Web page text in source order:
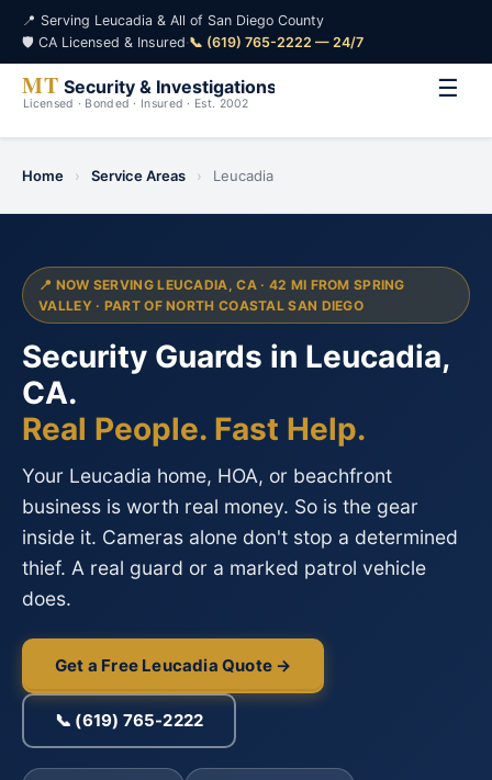
📍 Serving Leucadia & All of San Diego County
🛡️ CA Licensed & Insured·📞 (619) 765-2222 — 24/7
☰
Home › Service Areas › Leucadia
📍 NOW SERVING LEUCADIA, CA · 42 MI FROM SPRING
VALLEY · PART OF NORTH COASTAL SAN DIEGO
Security Guards in Leucadia,
CA.
Real People. Fast Help.
Your Leucadia home, HOA, or beachfront
business is worth real money. So is the gear
inside it. Cameras alone don't stop a determined
thief. A real guard or a marked patrol vehicle
does.
Get a Free Leucadia Quote →
📞 (619) 765-2222